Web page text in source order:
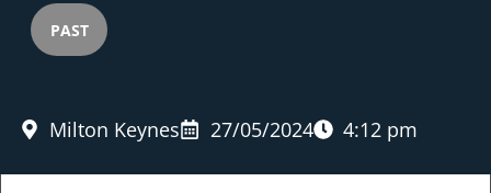
PAST
Milton Keynes 27/05/2024 4:12 pm